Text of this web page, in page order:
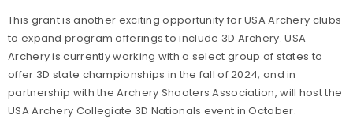
This grant is another exciting opportunity for USA Archery clubs
to expand program offerings to include 3D Archery. USA
Archery is currently working with a select group of states to
offer 3D state championships in the fall of 2024, and in
partnership with the Archery Shooters Association, will host the
USA Archery Collegiate 3D Nationals event in October.